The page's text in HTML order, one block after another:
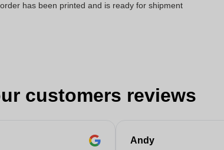
has been printed and is ready for shipment
customers reviews
Andy